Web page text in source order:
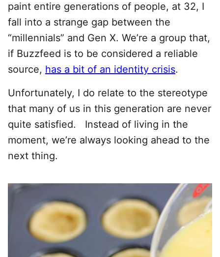
paint entire generations of people, at 32, I
fall into a strange gap between the
“millennials” and Gen X. We’re a group that,
if Buzzfeed is to be considered a reliable
source, has a bit of an identity crisis.
Unfortunately, I do relate to the stereotype
that many of us in this generation are never
quite satisfied. Instead of living in the
moment, we’re always looking ahead to the
next thing.